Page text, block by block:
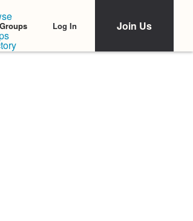
Groups Log In Join Us